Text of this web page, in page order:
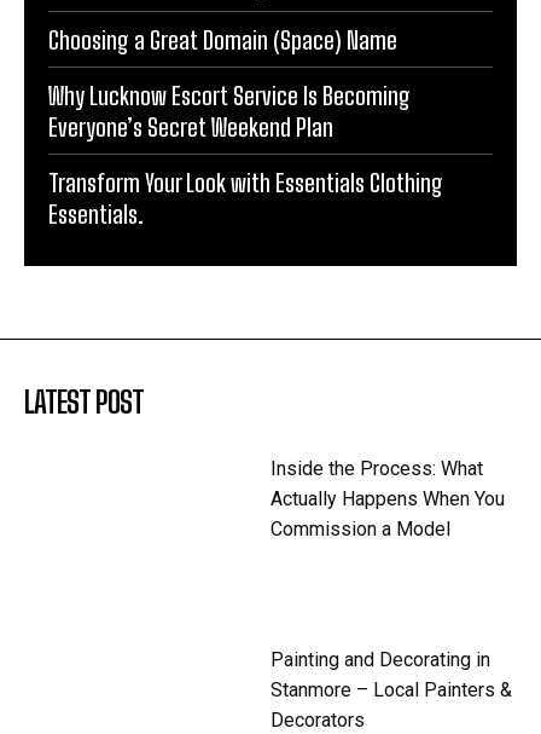
Choosing a Great Domain (Space) Name
Why Lucknow Escort Service Is Becoming
Everyone’s Secret Weekend Plan
Transform Your Look with Essentials Clothing
Essentials.
LATEST POST
Inside the Process: What
Actually Happens When You
Commission a Model
Painting and Decorating in
Stanmore – Local Painters &
Decorators